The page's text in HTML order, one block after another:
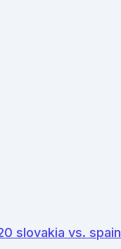
slovakia vs. spain